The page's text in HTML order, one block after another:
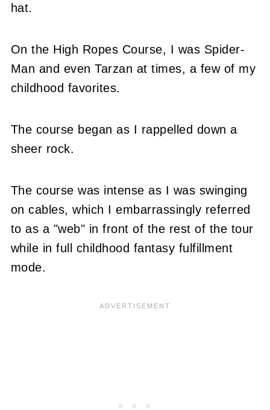
hat.
On the High Ropes Course, I was Spider-
Man and even Tarzan at times, a few of my
childhood favorites.
The course began as I rappelled down a
sheer rock.
The course was intense as I was swinging
on cables, which I embarrassingly referred
to as a "web" in front of the rest of the tour
while in full childhood fantasy fulfillment
mode.